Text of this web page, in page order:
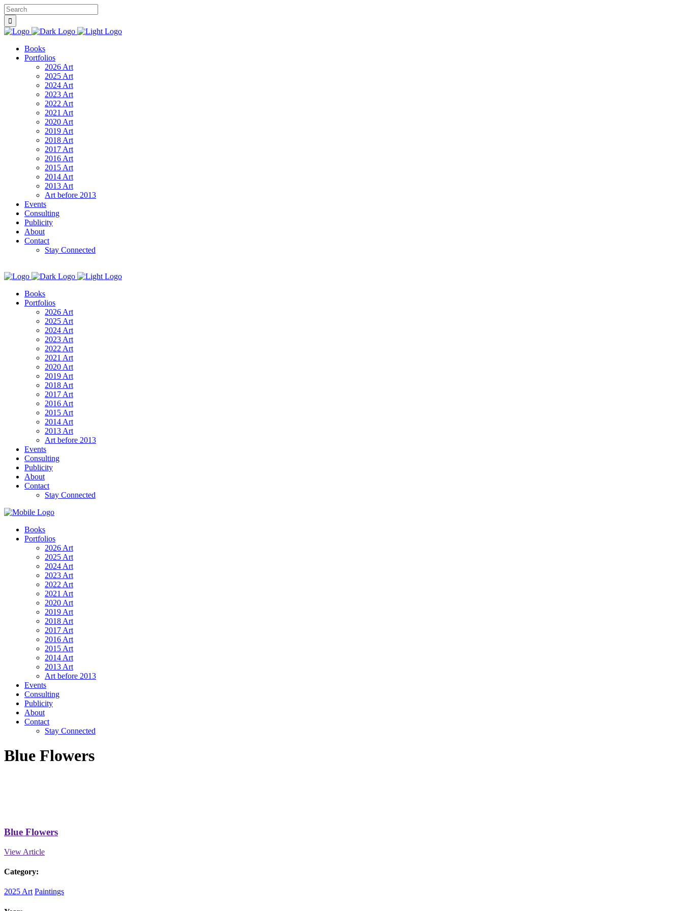
Books
Portfolios
2026 Art
2025 Art
2024 Art
2023 Art
2022 Art
2021 Art
2020 Art
2019 Art
2018 Art
2017 Art
2016 Art
2015 Art
2014 Art
2013 Art
Art before 2013
Events
Consulting
Publicity
About
Contact
Stay Connected
Books
Portfolios
2026 Art
2025 Art
2024 Art
2023 Art
2022 Art
2021 Art
2020 Art
2019 Art
2018 Art
2017 Art
2016 Art
2015 Art
2014 Art
2013 Art
Art before 2013
Events
Consulting
Publicity
About
Contact
Stay Connected
Books
Portfolios
2026 Art
2025 Art
2024 Art
2023 Art
2022 Art
2021 Art
2020 Art
2019 Art
2018 Art
2017 Art
2016 Art
2015 Art
2014 Art
2013 Art
Art before 2013
Events
Consulting
Publicity
About
Contact
Stay Connected
Blue Flowers
Blue Flowers
View Article
Category:
2025 Art Paintings